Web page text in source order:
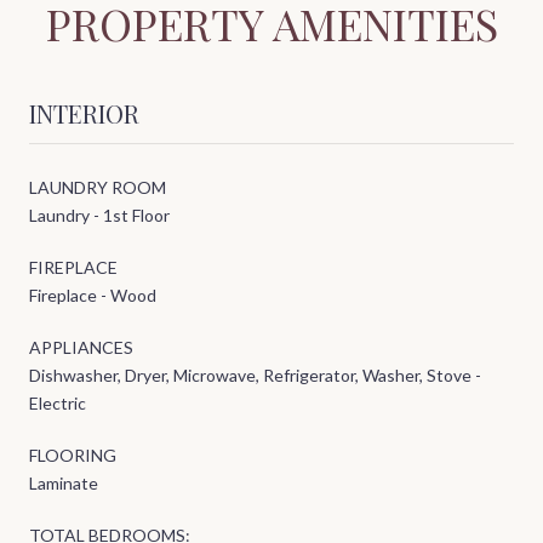
PROPERTY AMENITIES
INTERIOR
LAUNDRY ROOM
Laundry - 1st Floor
FIREPLACE
Fireplace - Wood
APPLIANCES
Dishwasher, Dryer, Microwave, Refrigerator, Washer, Stove -
Electric
FLOORING
Laminate
TOTAL BEDROOMS: